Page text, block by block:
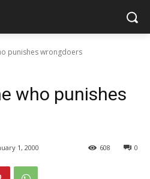
punishes wrongdoers
who punishes
1, 2000 0
608